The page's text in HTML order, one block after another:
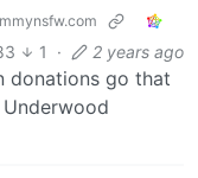
1 · 2 years ago
donations go that